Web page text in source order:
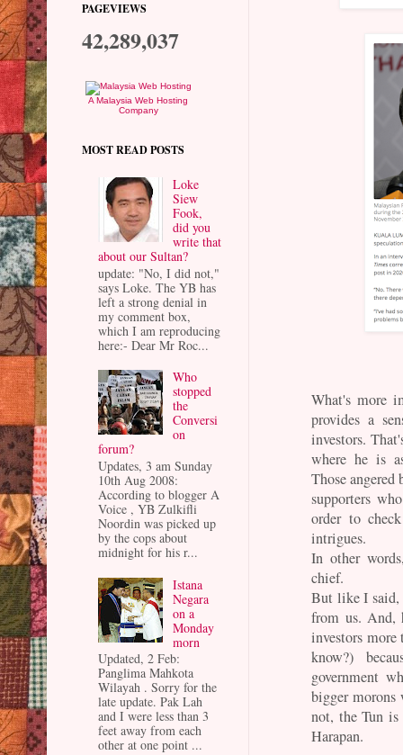
What's more
provides a
investors.
where he is
Those
supporters
order to
intrigues.
In other
chief.
But like I said,
from us. And,
investors more
know?)
government
bigger
not, the Tun
Harapan.
PAGEVIEWS
42,289,037
A Malaysia Web Hosting
Company
MOST READ POSTS
Loke
Siew
Fook,
did you
write that
about our Sultan?
update: "No, I did not,"
says Loke. The YB has
left a strong denial in
my comment box,
which I am reproducing
here:- Dear Mr Roc...
Who
stopped
the
Conversi
on
forum?
Updates, 3 am Sunday
10th Aug 2008:
According to blogger A
Voice , YB Zulkifli
Noordin was picked up
by the cops about
midnight for his r...
Istana
Negara
on a
Monday
morn
Updated, 2 Feb:
Panglima Mahkota
Wilayah . Sorry for the
late update. Pak Lah
and I were less than 3
feet away from each
other at one point ...